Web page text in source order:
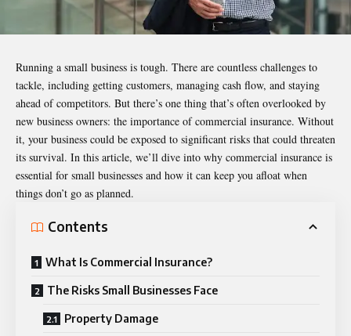
Running a small business is tough. There are countless challenges to
tackle, including getting customers, managing cash flow, and staying
ahead of competitors. But there’s one thing that’s often overlooked by
new business owners: the importance ofcommercial insurance. Without
it, your business could be exposed to significant risks that could threaten
its survival. In this article, we’ll dive into why commercial insurance is
essential for small businesses and how it can keep you afloat when
things don’t go as planned.
Contents
What Is Commercial Insurance?
The Risks Small Businesses Face
Property Damage